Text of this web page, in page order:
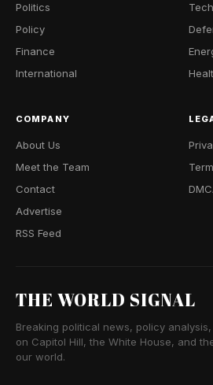
Politics
Policy
Finance
International
COMPANY
About Us
Meet the Team
Contact
Advertise
RSS Feed
THE WORLD SIGNAL
Breaking political news, policy
on Capitol Hill, the White House, and
our world.